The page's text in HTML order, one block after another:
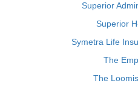
Superior
Superior
Symetra Life
The
The